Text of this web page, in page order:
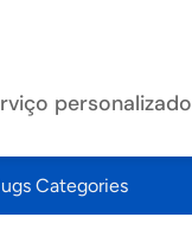
personalizado
Categories